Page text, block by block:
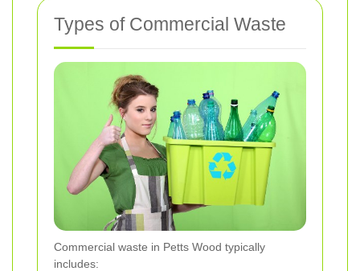
Types of Commercial Waste
Commercial waste in Petts Wood typically
includes: